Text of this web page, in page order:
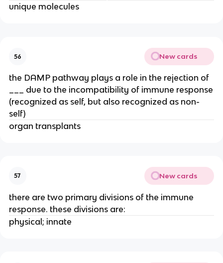
unique molecules
56 New cards
the DAMP pathway plays a role in the rejection of
___ due to the incompatibility of immune response
(recognized as self, but also recognized as non-
self)
organ transplants
57 New cards
there are two primary divisions of the immune
response. these divisions are:
physical; innate